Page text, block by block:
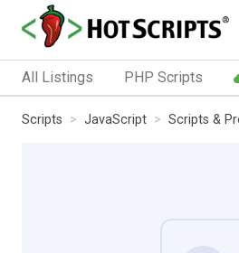
All Listings PHP Scripts
Scripts JavaScript Scripts &